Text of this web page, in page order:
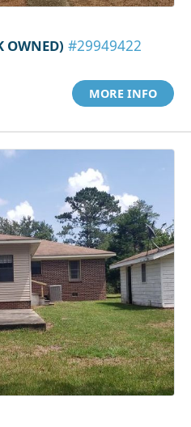
OWNED) #29949422
MORE INFO